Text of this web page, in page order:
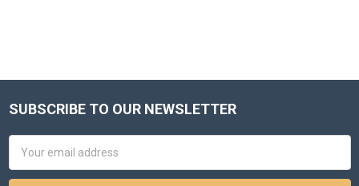
Footer
SUBSCRIBE TO OUR NEWSLETTER
Address